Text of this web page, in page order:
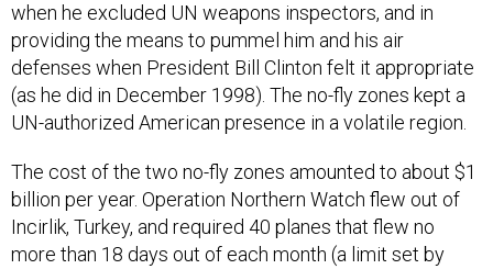
when he excluded UN weapons inspectors, and in
providing the means to pummel him and his air
defenses when President Bill Clinton felt it appropriate
(as he did in December 1998). The no-fly zones kept a
UN-authorized American presence in a volatile region.
The cost of the two no-fly zones amounted to about $1
billion per year. Operation Northern Watch flew out of
Incirlik, Turkey, and required 40 planes that flew no
more than 18 days out of each month (a limit set by